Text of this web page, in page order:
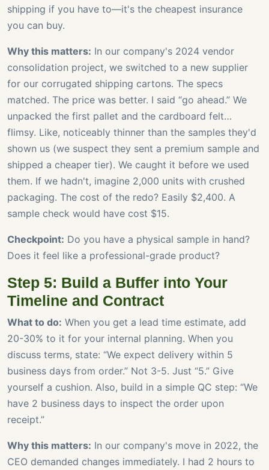
shipping if you have to—it's the cheapest insurance
you can buy.
Why this matters: In our company's 2024 vendor
consolidation project, we switched to a new supplier
for our corrugated shipping cartons. The specs
matched. The price was better. I said “go ahead.” We
unpacked the first pallet and the cardboard felt…
flimsy. Like, noticeably thinner than the samples they'd
shown us (we suspect they sent a premium sample and
shipped a cheaper tier). We caught it before we used
them. If we hadn't, imagine 2,000 units with crushed
packaging. The cost of the redo? Easily $2,400. A
sample check would have cost $15.
Checkpoint: Do you have a physical sample in hand?
Does it feel like a professional-grade product?
Step 5: Build a Buffer into Your
Timeline and Contract
What to do: When you get a lead time estimate, add
20-30% to it for your internal planning. When you
discuss terms, state: “We expect delivery within 5
business days from order.” Not 3-5. Just “5.” Give
yourself a cushion. Also, build in a simple QC step: “We
have 2 business days to inspect the order upon
receipt.”
Why this matters: In our company's move in 2022, the
CEO demanded changes immediately. I had 2 hours to